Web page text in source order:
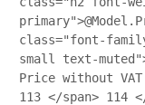
class="font-
small text-
Price without
113 </span> 114